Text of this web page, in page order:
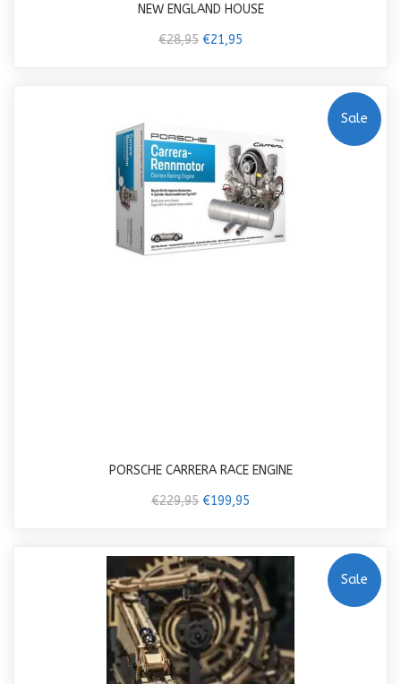
NEW ENGLAND HOUSE
€28,95 €21,95
Sale
PORSCHE CARRERA RACE ENGINE
€229,95 €199,95
Sale